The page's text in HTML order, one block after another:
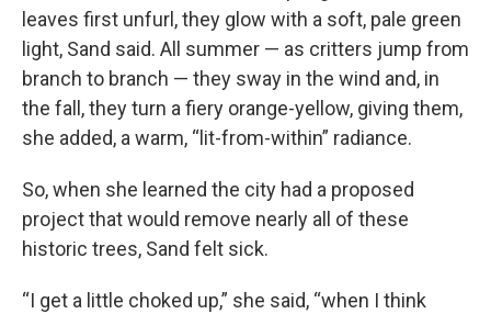
leaves first unfurl, they glow with a soft, pale green
light, Sand said. All summer — as critters jump from
branch to branch — they sway in the wind and, in
the fall, they turn a fiery orange-yellow, giving them,
she added, a warm, “lit-from-within” radiance.
So, when she learned the city had a proposed
project that would remove nearly all of these
historic trees, Sand felt sick.
“I get a little choked up,” she said, “when I think